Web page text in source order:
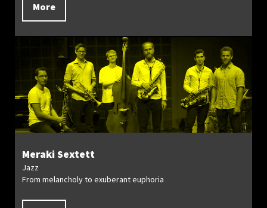
More
Meraki Sextett
Jazz
From melancholy to exuberant euphoria